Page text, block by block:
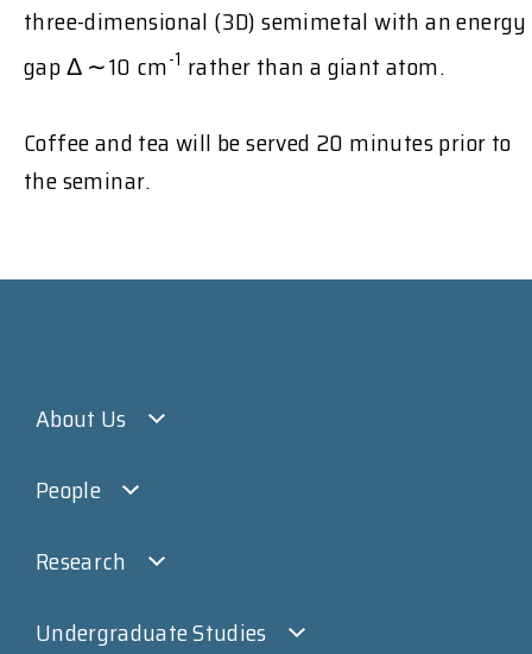
three-dimensional (3D) semimetal with an energy
gap Δ ∼10 cm-1 rather than a giant atom.
Coffee and tea will be served 20 minutes prior to
the seminar.
About Us
People
Research
Undergraduate Studies